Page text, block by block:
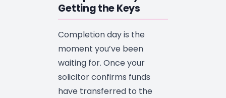
Getting the Keys
Completion day is the
moment you’ve been
waiting for. Once your
solicitor confirms funds
have transferred to the